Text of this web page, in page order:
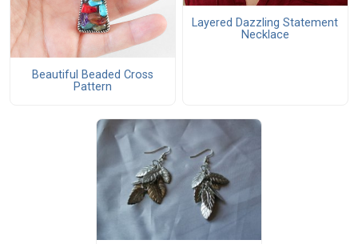
Beautiful Beaded Cross
Pattern
Layered Dazzling Statement
Necklace